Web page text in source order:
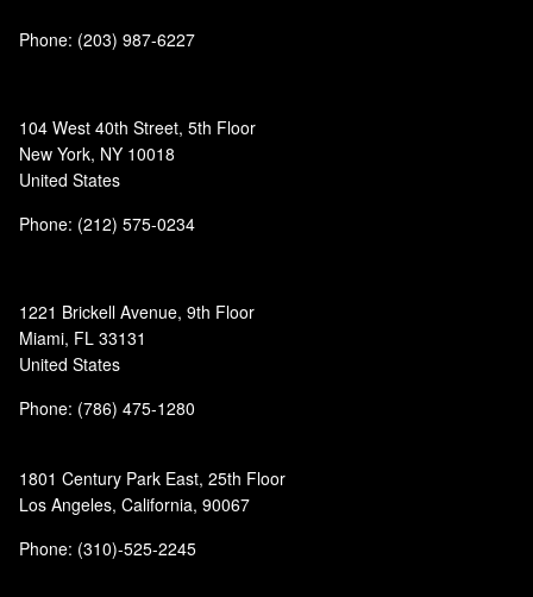
Phone: (203) 987-6227
104 West 40th Street, 5th Floor
New York, NY 10018
United States
Phone: (212) 575-0234
1221 Brickell Avenue, 9th Floor
Miami, FL 33131
United States
Phone: (786) 475-1280
1801 Century Park East, 25th Floor
Los Angeles, California, 90067
Phone: (310)-525-2245